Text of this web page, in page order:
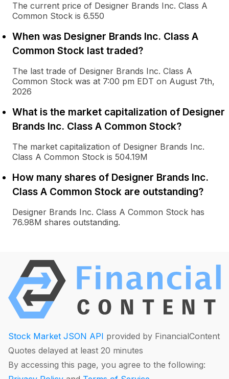
The current price of Designer Brands Inc. Class A
Common Stock is 6.550
When was Designer Brands Inc. Class A
Common Stock last traded?
The last trade of Designer Brands Inc. Class A
Common Stock was at 7:00 pm EDT on August 7th,
2026
What is the market capitalization of Designer
Brands Inc. Class A Common Stock?
The market capitalization of Designer Brands Inc.
Class A Common Stock is 504.19M
How many shares of Designer Brands Inc.
Class A Common Stock are outstanding?
Designer Brands Inc. Class A Common Stock has
76.98M shares outstanding.
Stock Market JSON API provided by FinancialContent
Quotes delayed at least 20 minutes
By accessing this page, you agree to the following: